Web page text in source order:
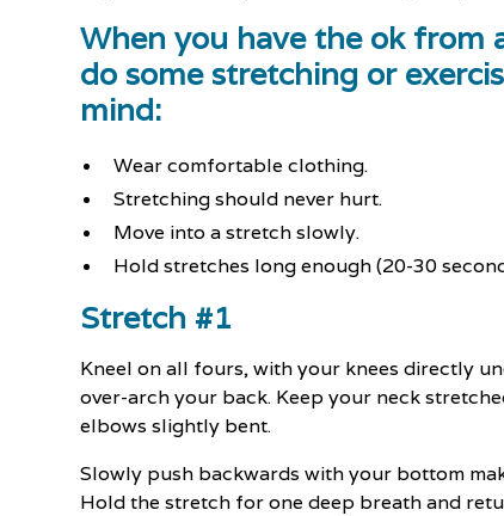
When you have the ok from
do some stretching or
mind:
Wear comfortable clothing.
Stretching should never hurt.
Move into a stretch slowly.
Hold stretches long enough (20-30
Stretch #1
Kneel on all fours, with your knees directly
over-arch your back. Keep your neck
elbows slightly bent.
Slowly push backwards with your bottom
Hold the stretch for one deep breath and